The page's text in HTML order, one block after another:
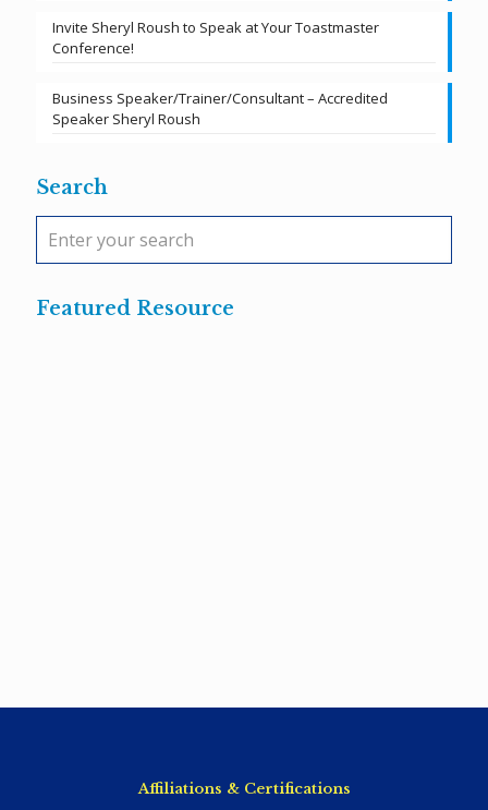
Invite Sheryl Roush to Speak at Your Toastmaster
Conference!
Business Speaker/Trainer/Consultant – Accredited
Speaker Sheryl Roush
Search
Featured Resource
Affiliations & Certifications